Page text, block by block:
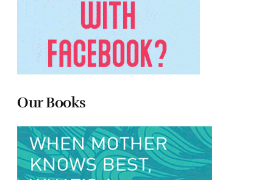
Our Books